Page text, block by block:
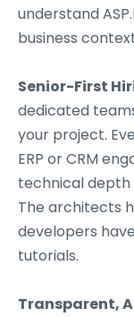
understand
business
Senior-First
dedicated
your project.
ERP or CRM
technical
The architects
developers
tutorials.
Transparent,